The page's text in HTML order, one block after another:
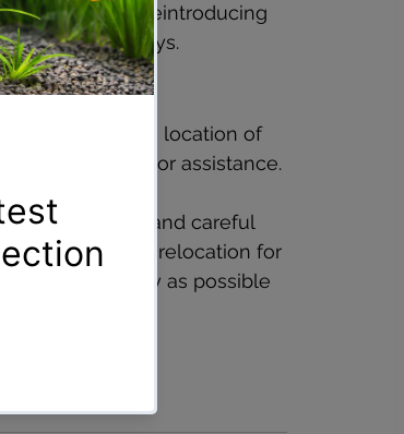
before gently reintroducing
the first few days.
know the location of
supplies or assistance.
planning and careful
and stress-free relocation for
consistency as possible
moving!